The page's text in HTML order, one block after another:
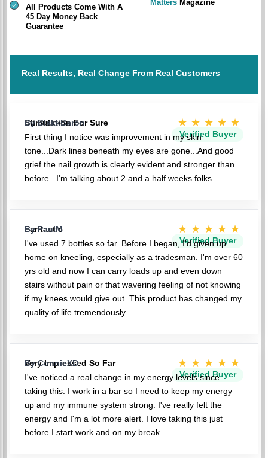
All Products Come With A
45 Day Money Back
Guarantee
Matters Magazine
Real Results, Real Change From Real Customers
Stimulation For Sure ★★★★★
Verified Buyer
By BlakkBaron
First thing I notice was improvement in my skin
tone...Dark lines beneath my eyes are gone...And good
grief the nail growth is clearly evident and stronger than
before...I'm talking about 2 and a half weeks folks.
Fantastic ★★★★★
Verified Buyer
By PaulM
I've used 7 bottles so far. Before I began, I'd given up
home on kneeling, especially as a tradesman. I'm over 60
yrs old and now I can carry loads up and even down
stairs without pain or that wavering feeling of not knowing
if my knees would give out. This product has changed my
quality of life tremendously.
Very Impressed So Far ★★★★★
Verified Buyer
By ConnieXD
I've noticed a real change in my energy levels since
taking this. I work in a bar so I need to keep my energy
up and my immune system strong. I've really felt the
energy and I'm a lot more alert. I love taking this just
before I start work and on my break.